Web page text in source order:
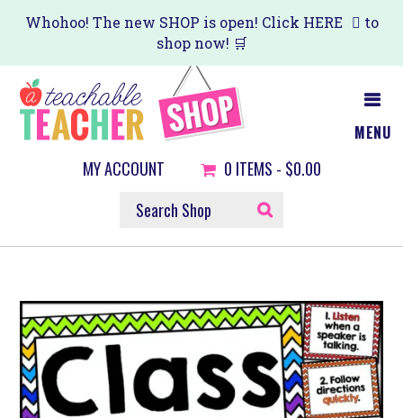
Skip
main
content
Whohoo! The new SHOP is open! Click HERE
to
shop now! 🛒
MENU
MY ACCOUNT 0 ITEMS - $0.00
SEARCH
SHOP